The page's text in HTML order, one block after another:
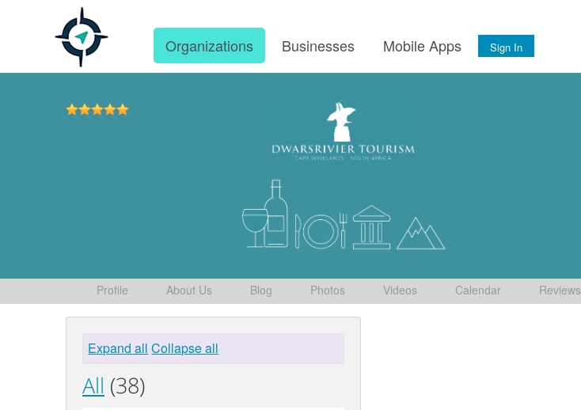
Organizations Businesses Mobile Apps Sign In
Profile About Us Blog Photos Videos Calendar Reviews
Expand all Collapse all
All (38)